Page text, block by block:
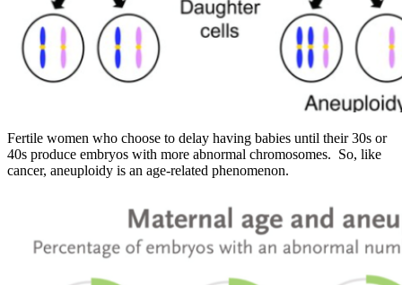
Fertile women who choose to delay having babies until their 30s or
40s produce embryos with more abnormal chromosomes. So, like
cancer, aneuploidy is an age-related phenomenon.